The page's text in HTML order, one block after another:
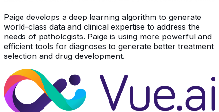
Paige develops a deep learning algorithm to generate
world-class data and clinical expertise to address the
needs of pathologists. Paige is using more powerful and
efficient tools for diagnoses to generate better treatment
selection and drug development.